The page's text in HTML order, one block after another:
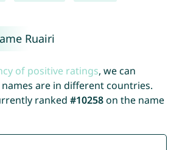
Ruairi
of positive ratings, we can
are in different countries.
ranked #10258on the name